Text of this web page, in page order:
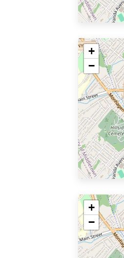
+
−
+
−